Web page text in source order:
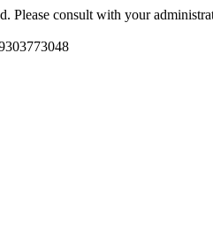
Please consult with your